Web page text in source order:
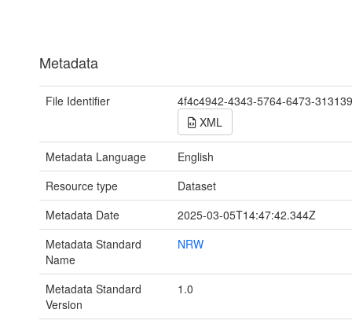
Metadata
File Identifier
4f4c4942-4343-5764-6473-
XML
Metadata Language
English
Resource type
Dataset
Metadata Date
2025-03-05T14:47:42.344Z
Metadata Standard
Name
NRW
Metadata Standard
Version
1.0